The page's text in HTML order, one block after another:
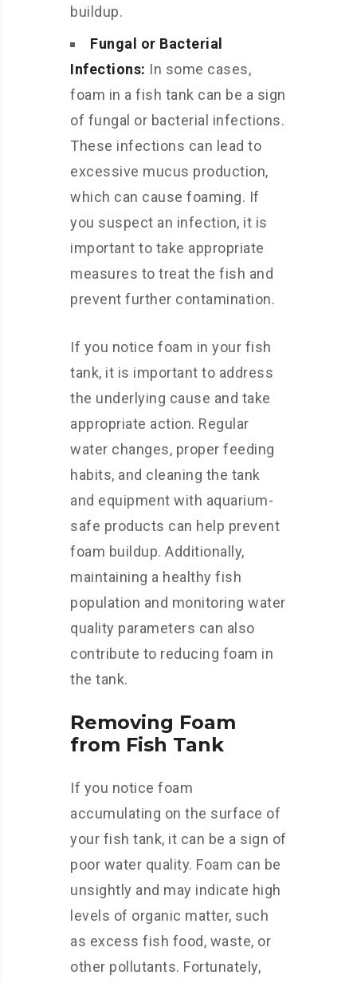
buildup.
Fungal or Bacterial
Infections: In some cases,
foam in a fish tank can be a sign
of fungal or bacterial infections.
These infections can lead to
excessive mucus production,
which can cause foaming. If
you suspect an infection, it is
important to take appropriate
measures to treat the fish and
prevent further contamination.
If you notice foam in your fish
tank, it is important to address
the underlying cause and take
appropriate action. Regular
water changes, proper feeding
habits, and cleaning the tank
and equipment with aquarium-
safe products can help prevent
foam buildup. Additionally,
maintaining a healthy fish
population and monitoring water
quality parameters can also
contribute to reducing foam in
the tank.
Removing Foam
from Fish Tank
If you notice foam
accumulating on the surface of
your fish tank, it can be a sign of
poor water quality. Foam can be
unsightly and may indicate high
levels of organic matter, such
as excess fish food, waste, or
other pollutants. Fortunately,